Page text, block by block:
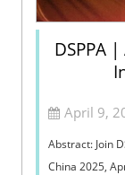
DSPPA
April 9,
Abstract: Join
China 2025,